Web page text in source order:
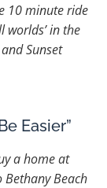
10 minute ride
worlds’ in the
Sunset
Easier”
a home at
Beach